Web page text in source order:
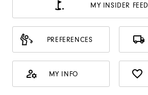
MY INSIDER FEED
PREFERENCES
MY INFO